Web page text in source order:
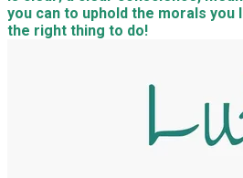
you can to uphold the morals you
the right thing to do!